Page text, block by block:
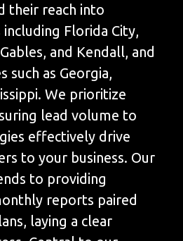
their reach into
Florida City,
and Kendall, and
such as Georgia,
We prioritize
lead volume to
effectively drive
to your business. Our
to providing
reports paired
laying a clear